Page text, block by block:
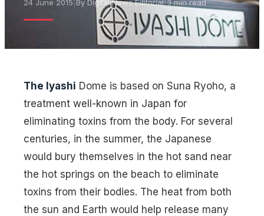
24 June 2015 By Digital News Editorial|3 min read
The Iyashi Dome is based on Suna Ryoho, a
treatment well-known in Japan for
eliminating toxins from the body. For several
centuries, in the summer, the Japanese
would bury themselves in the hot sand near
the hot springs on the beach to eliminate
toxins from their bodies. The heat from both
the sun and Earth would help release many